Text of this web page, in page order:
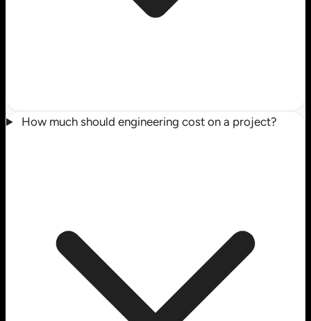
How much should engineering cost on a project?